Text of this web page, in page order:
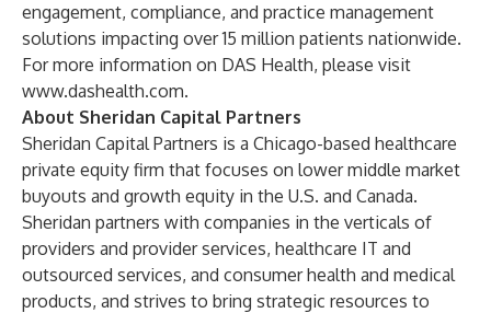
engagement, compliance, and practice management
solutions impacting over 15 million patients nationwide.
For more information on DAS Health, please visit
www.dashealth.com.
About Sheridan Capital Partners
Sheridan Capital Partners is a Chicago-based healthcare
private equity firm that focuses on lower middle market
buyouts and growth equity in the U.S. and Canada.
Sheridan partners with companies in the verticals of
providers and provider services, healthcare IT and
outsourced services, and consumer health and medical
products, and strives to bring strategic resources to